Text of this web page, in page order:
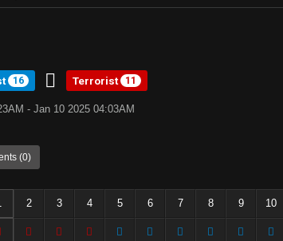
16 Terrorist 11
- Jan 10 2025 04:03AM
(0)
2 3 4 5 6 7 8 9 10